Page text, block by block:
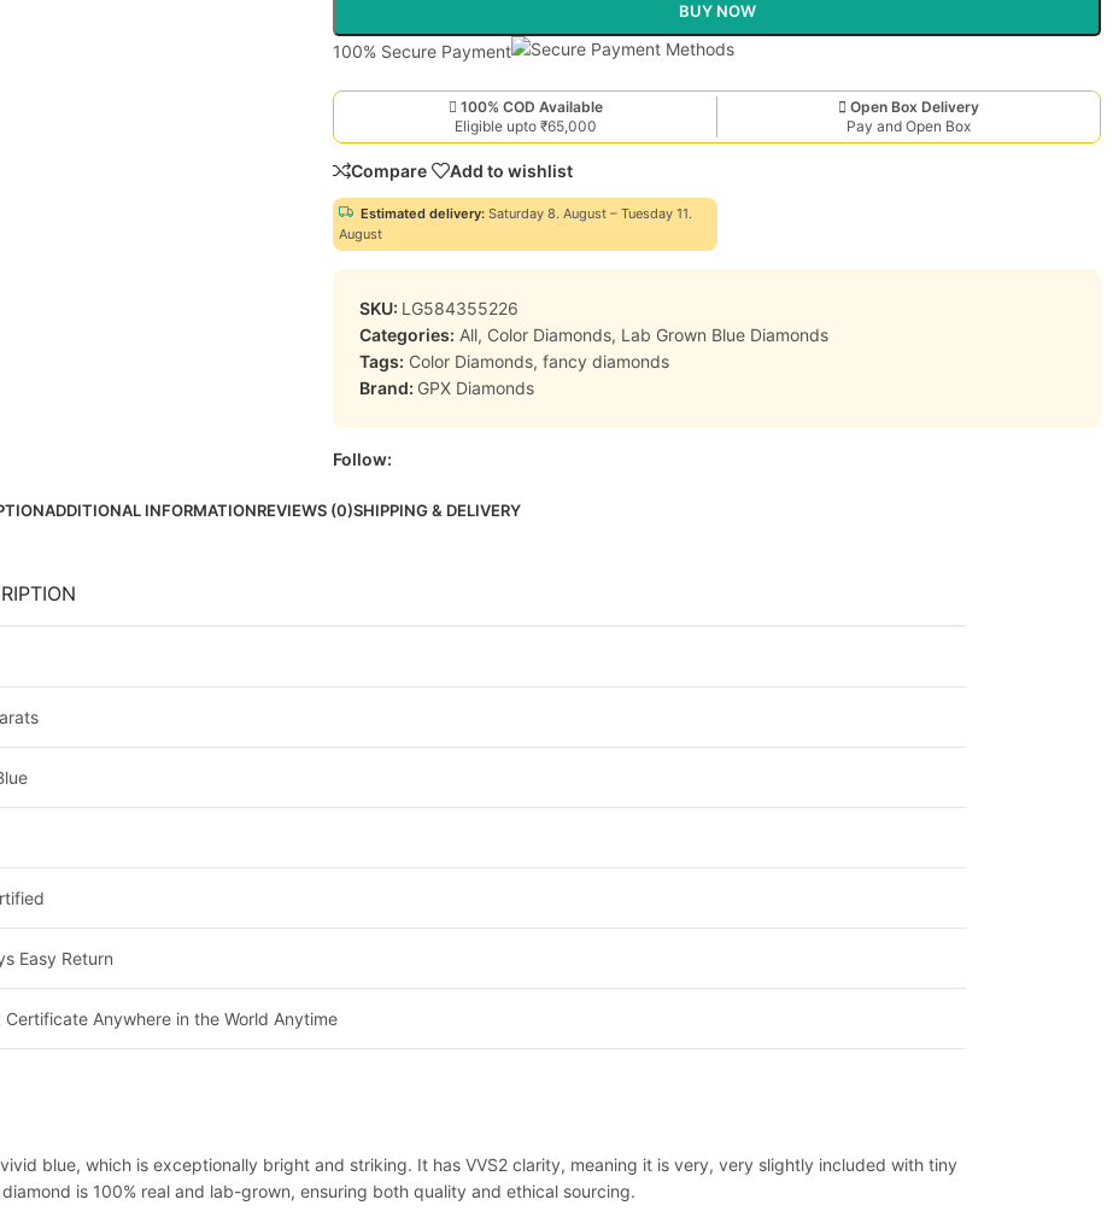
BUY NOW
100% Secure Payment
100% COD Available
Eligible upto ₹65,000
Open Box Delivery
Pay and Open Box
Compare Add to wishlist
Estimated delivery: Saturday 8. August – Tuesday 11.
August
SKU: LG584355226
Categories: All, Color Diamonds, Lab Grown Blue Diamonds
Tags: Color Diamonds, fancy diamonds
Brand: GPX Diamonds
Follow:
ADDITIONAL INFORMATIONREVIEWS (0)SHIPPING & DELIVERY
Easy Return
Certificate Anywhere in the World Anytime
blue, which is exceptionally bright and striking. It has VVS2 clarity, meaning it is very, very slightly included with tiny
is 100% real and lab-grown, ensuring both quality and ethical sourcing.